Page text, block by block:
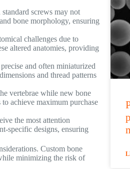
screws may not
bone morphology, ensuring
challenges due to
altered anatomies, providing
and often miniaturized
and thread patterns
vertebrae while new bone
achieve maximum purchase
the most attention
specific designs, ensuring
Custom bone
minimizing the risk of